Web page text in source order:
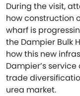
During the visit,
how construction
wharf is
the Dampier Bulk
how this new
Dampier’s
trade
urea market.